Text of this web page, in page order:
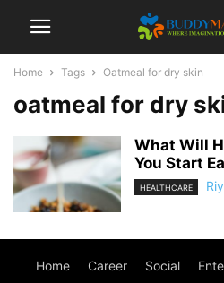
Home Tags Oatmeal for dry skin
oatmeal for dry
What Will
You Start
HEALTHCARE
Home Career Social